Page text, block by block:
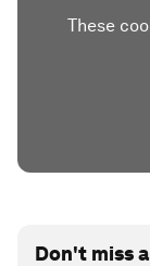
These
Don't miss